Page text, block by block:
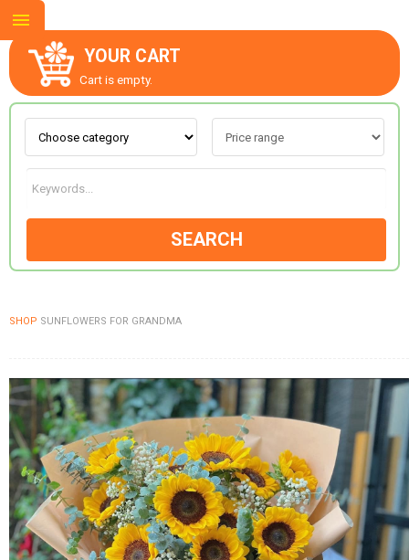
YOUR CART
Cart is empty.
SEARCH
SHOP SUNFLOWERS FOR GRANDMA
ABOUT US
CONTACT US
GOODS
FLOWERS BY STYLE
COLOURS
WEDDING
GIFTS